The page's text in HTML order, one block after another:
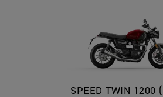
SPEED TWIN 1200